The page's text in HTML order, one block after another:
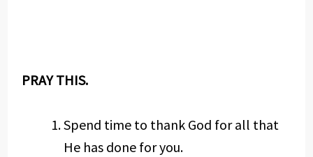
PRAY THIS.
Spend time to thank God for all that
He has done for you.